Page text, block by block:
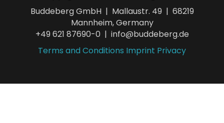
Buddeberg GmbH | Mallaustr. 49 | 68219
Mannheim, Germany
+49 621 87690-0 | info@buddeberg.de
Terms and Conditions Imprint Privacy